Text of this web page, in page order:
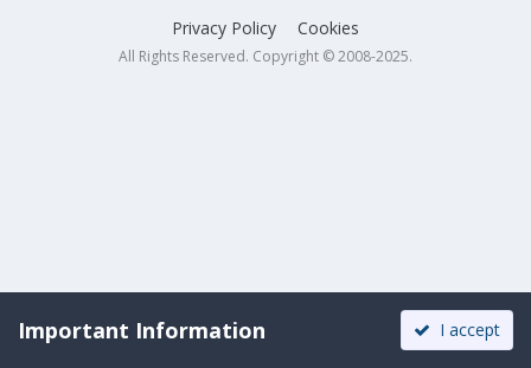
Privacy Policy Cookies
All Rights Reserved. Copyright © 2008-2025.
Important Information I accept